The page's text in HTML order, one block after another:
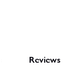
Reviews